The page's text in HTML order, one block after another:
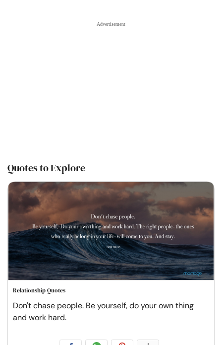
Quotes to Explore
Relationship Quotes
Don't chase people. Be yourself, do your own thing
and work hard.